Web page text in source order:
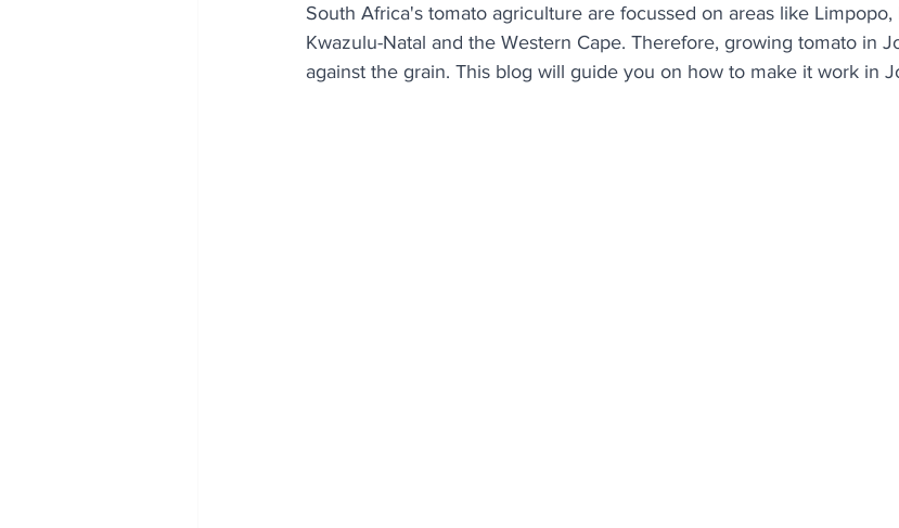
South Africa's tomato agriculture are focussed on areas like
Kwazulu-Natal and the Western Cape. Therefore, growing tomato in
against the grain. This blog will guide you on how to make it work in